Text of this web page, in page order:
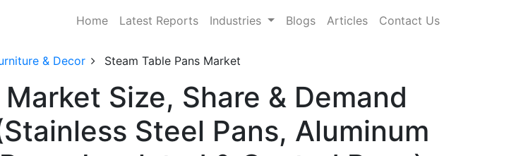
Home Latest Reports Industries Blogs Articles Contact Us
& Decor Steam Table Pans Market
Size, Share & Demand
Steel Pans, Aluminum